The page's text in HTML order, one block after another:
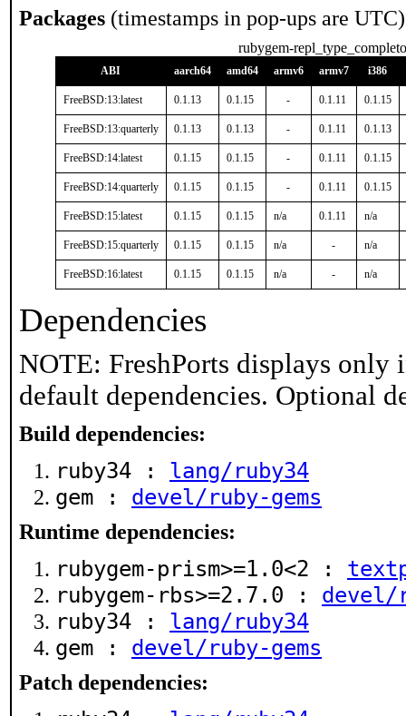
Packages (timestamps in pop-ups are
rubygem-
ABI aarch64 amd64 armv6 armv7 i386
FreeBSD:13:latest 0.1.13 0.1.15 - 0.1.11 0.1.15
FreeBSD:13:quarterly 0.1.13 0.1.13 - 0.1.11 0.1.13
FreeBSD:14:latest 0.1.15 0.1.15 - 0.1.11 0.1.15
FreeBSD:14:quarterly 0.1.15 0.1.15 - 0.1.11 0.1.15
FreeBSD:15:latest 0.1.15 0.1.15 n/a 0.1.11 n/a
FreeBSD:15:quarterly 0.1.15 0.1.15 n/a - n/a
FreeBSD:16:latest 0.1.15 0.1.15 n/a - n/a
Dependencies
NOTE: FreshPorts displays only
default dependencies. Optional
Build dependencies:
ruby34 : lang/ruby34
gem : devel/ruby-gems
Runtime dependencies:
rubygem-prism>=1.0<2 :
rubygem-rbs>=2.7.0 : devel/
ruby34 : lang/ruby34
gem : devel/ruby-gems
Patch dependencies: